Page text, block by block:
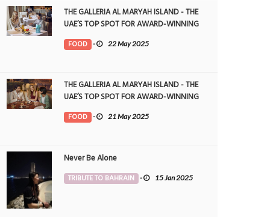
THE GALLERIA AL MARYAH ISLAND - THE
UAE’S TOP SPOT FOR AWARD-WINNING
DINING
FOOD - 22 May 2025
THE GALLERIA AL MARYAH ISLAND - THE
UAE’S TOP SPOT FOR AWARD-WINNING
DINING
FOOD - 21 May 2025
Never Be Alone
TRIBUTE TO BAHRAIN - 15 Jan 2025